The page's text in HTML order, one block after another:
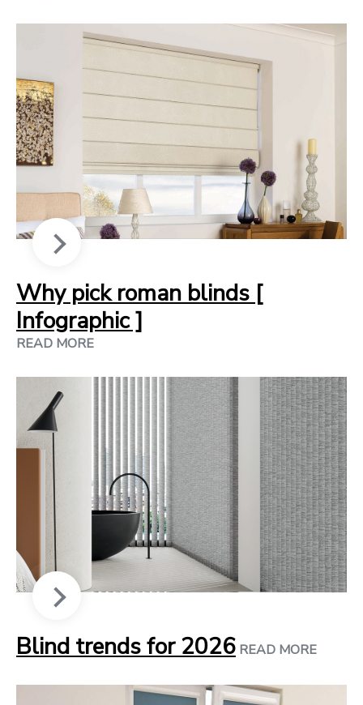
Why pick roman blinds [
Infographic ]
READ MORE
Blind trends for 2026 READ MORE